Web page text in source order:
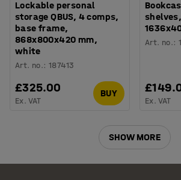
Lockable personal
storage QBUS, 4 comps,
base frame,
868x800x420 mm,
white
Art. no.:187413
£325.00
Ex. VAT
BUY
Art. no.:
Ex. VAT
SHOW MORE